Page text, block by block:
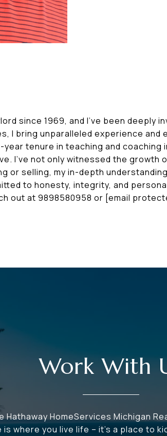
since 1969, and I've been deeply
I bring unparalleled experience and
tenure in teaching and coaching
I've not only witnessed the growth
or selling, my in-depth
to honesty, integrity, and
out at 9898580958 or [email
Work With
Hathaway HomeServices Michigan
is where you live life – it's a place to